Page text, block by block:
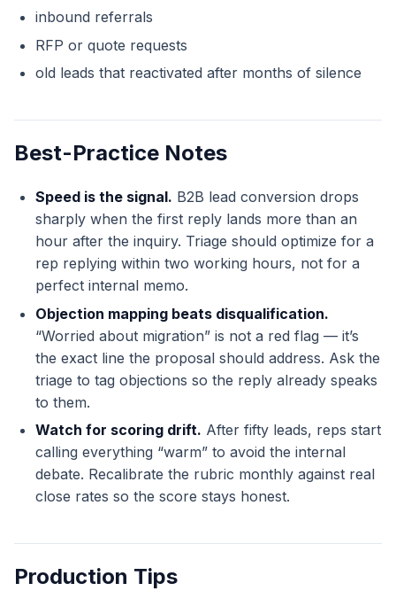
inbound referrals
RFP or quote requests
old leads that reactivated after months of silence
Best-Practice Notes
Speed is the signal. B2B lead conversion drops
sharply when the first reply lands more than an
hour after the inquiry. Triage should optimize for a
rep replying within two working hours, not for a
perfect internal memo.
Objection mapping beats disqualification.
“Worried about migration” is not a red flag — it’s
the exact line the proposal should address. Ask the
triage to tag objections so the reply already speaks
to them.
Watch for scoring drift. After fifty leads, reps start
calling everything “warm” to avoid the internal
debate. Recalibrate the rubric monthly against real
close rates so the score stays honest.
Production Tips